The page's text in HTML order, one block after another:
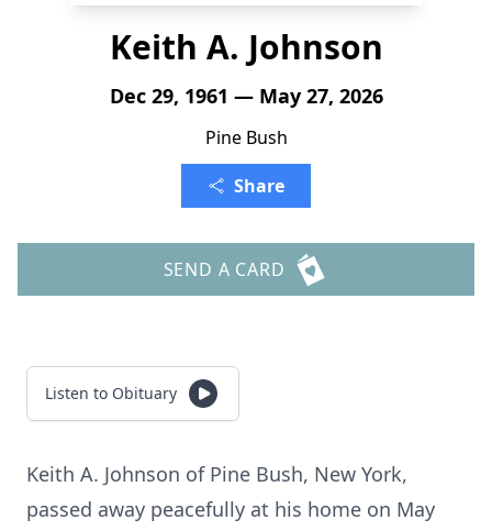
Keith A. Johnson
Dec 29, 1961 — May 27, 2026
Pine Bush
Share
SEND A CARD
Listen to Obituary
Keith A. Johnson of Pine Bush, New York,
passed away peacefully at his home on May